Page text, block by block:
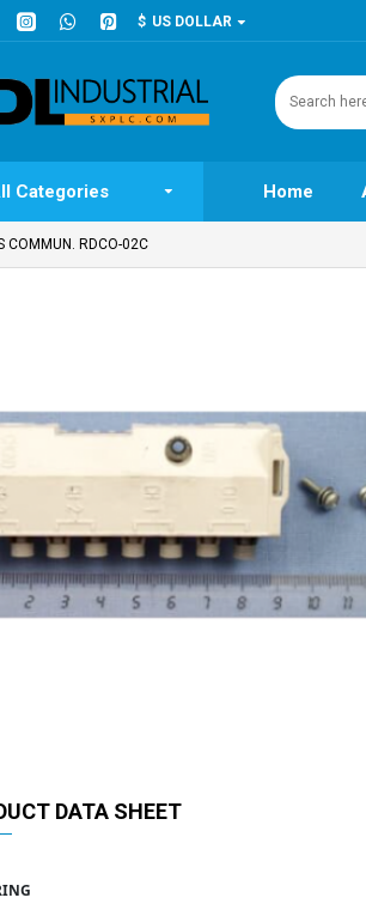
$ US DOLLAR
Categories Home
COMMUN. RDCO-02C
DATA SHEET